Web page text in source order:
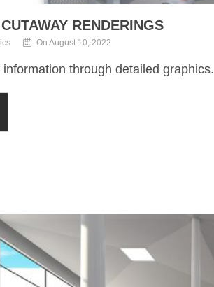
RENDERINGS
On August 10, 2022
through detailed graphics.